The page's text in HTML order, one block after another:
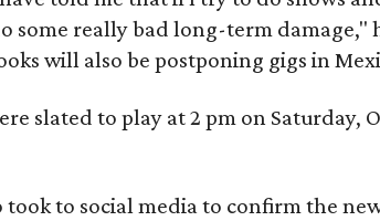
some really bad long-term damage,"
will also be postponing gigs in
slated to play at 2 pm on Saturday,
took to social media to confirm the